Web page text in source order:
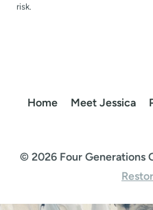
risk.
Home Meet Jessica
© 2026 Four Generations